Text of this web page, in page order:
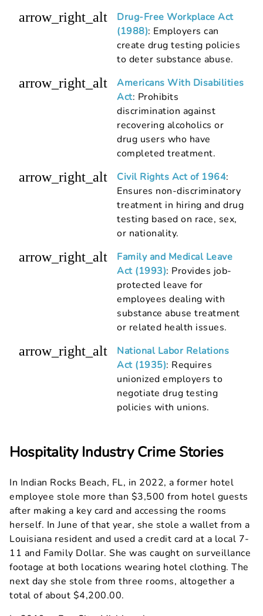
arrow_right_alt
Drug-Free Workplace Act
(1988): Employers can
create drug testing policies
to deter substance abuse.
arrow_right_alt
Americans With Disabilities
Act: Prohibits
discrimination against
recovering alcoholics or
drug users who have
completed treatment.
arrow_right_alt Civil Rights Act of 1964:
Ensures non-discriminatory
treatment in hiring and drug
testing based on race, sex,
or nationality.
arrow_right_alt
Family and Medical Leave
Act (1993): Provides job-
protected leave for
employees dealing with
substance abuse treatment
or related health issues.
arrow_right_alt
National Labor Relations
Act (1935): Requires
unionized employers to
negotiate drug testing
policies with unions.
Hospitality Industry Crime Stories
In Indian Rocks Beach, FL, in 2022, a former hotel
employee stole more than $3,500 from hotel guests
after making a key card and accessing the rooms
herself. In June of that year, she stole a wallet from a
Louisiana resident and used a credit card at a local 7-
11 and Family Dollar. She was caught on surveillance
footage at both locations wearing hotel clothing. The
next day she stole from three rooms, altogether a
total of about $4,200.00.